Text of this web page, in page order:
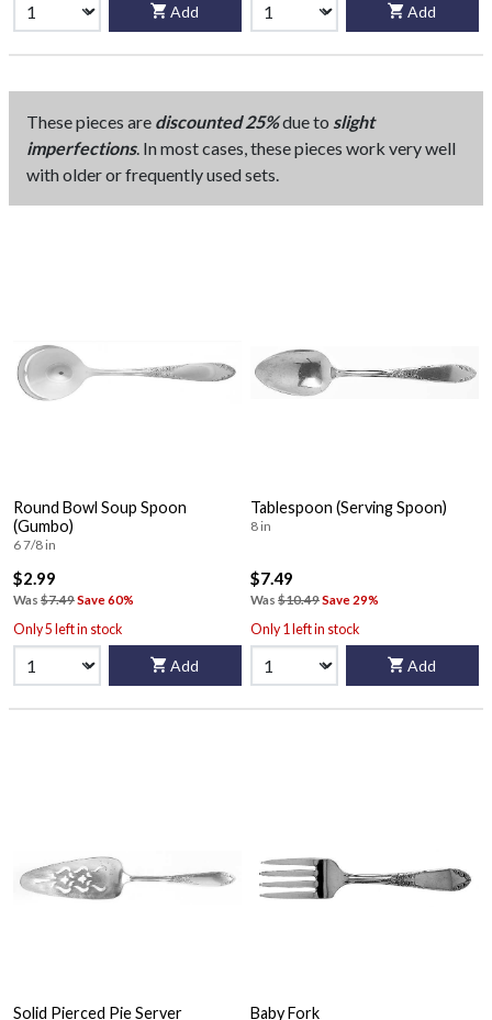
Add Add
These pieces are discounted 25%due to slight
imperfections. In most cases, these pieces work very well
with older or frequently used sets.
Round Bowl Soup Spoon
(Gumbo)
6 7/8 in
$2.99
Was $7.49Save 60%
Only 5 left in stock
Add
Tablespoon (Serving Spoon)
8 in
$7.49
Was $10.49Save 29%
Only 1 left in stock
Add
Solid Pierced Pie Server Baby Fork